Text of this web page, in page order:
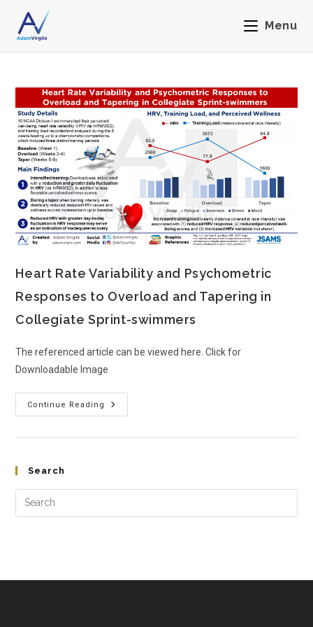
Menu
Heart Rate Variability and Psychometric
Responses to Overload and Tapering in
Collegiate Sprint-swimmers
The referenced article can be viewed here. Click for
Downloadable Image
Continue Reading
Search